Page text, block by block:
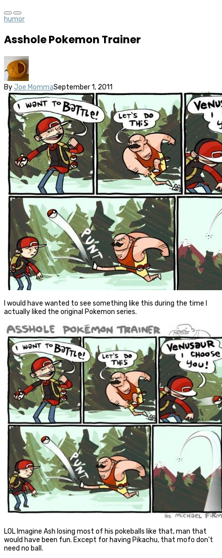
humor
Asshole Pokemon Trainer
By Joe MommaSeptember 1, 2011
I would have wanted to see something like this during the time I
actually liked the original Pokemon series.
LOL Imagine Ash losing most of his pokeballs like that, man that
would have been fun. Except for having Pikachu, that mofo don’t
need no ball.